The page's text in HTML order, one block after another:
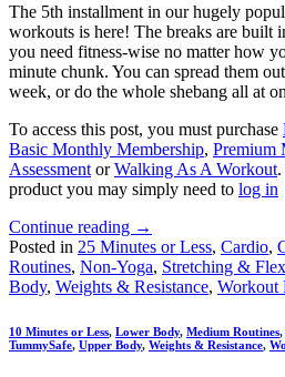
The 5th installment in our hugely
workouts is here! The breaks are built
you need fitness-wise no matter how
minute chunk. You can spread them
week, or do the whole shebang all at
To access this post, you must purchase
Basic Monthly Membership, Premium
Assessment orWalking As A Workout
product you may simply need to log in
Continue reading →
Posted in 25 Minutes or Less, Cardio,
Routines, Non-Yoga, Stretching &
Body, Weights & Resistance, Workout
10 Minutes or Less, Lower Body, Medium Routines,
TummySafe, Upper Body, Weights & Resistance,